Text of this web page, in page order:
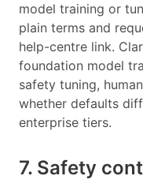
model training or
plain terms and
help-centre link.
foundation model
safety tuning,
whether defaults
enterprise tiers.
7. Safety